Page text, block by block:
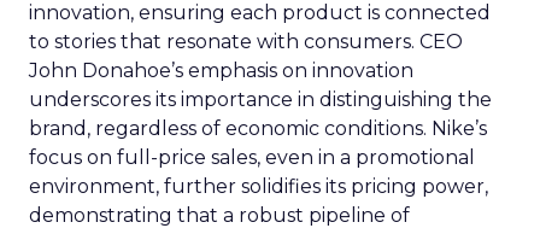
innovation, ensuring each product is connected
to stories that resonate with consumers. CEO
John Donahoe’s emphasis on innovation
underscores its importance in distinguishing the
brand, regardless of economic conditions. Nike’s
focus on full-price sales, even in a promotional
environment, further solidifies its pricing power,
demonstrating that a robust pipeline of